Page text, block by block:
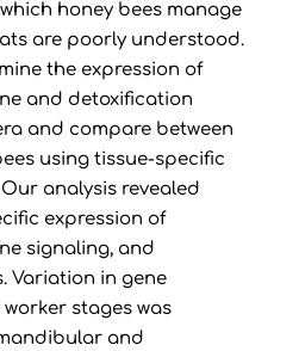
honey bees manage
are poorly understood.
the expression of
and detoxification
and compare between
using tissue-specific
Our analysis revealed
expression of
signaling, and
Variation in gene
stages was
and